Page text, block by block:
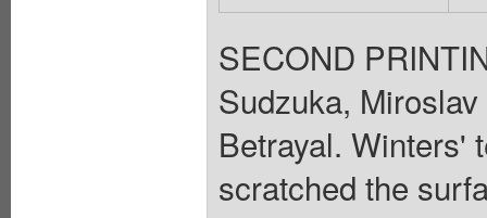
SECOND
Sudzuka,
Betrayal. Winters'
scratched the